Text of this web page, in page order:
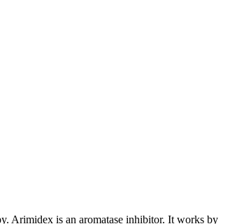
Arimidex is an aromatase inhibitor. It works by